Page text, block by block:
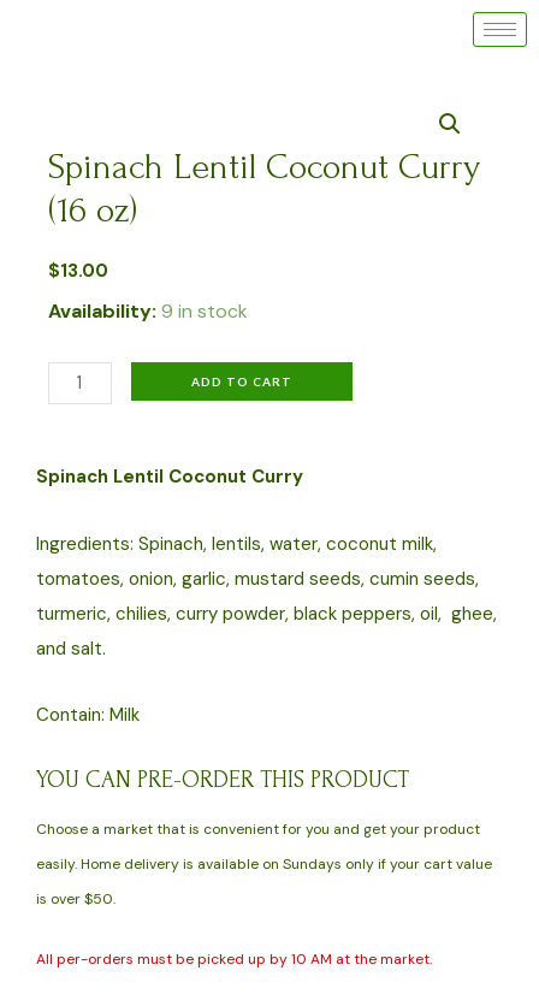
Spinach Lentil Coconut Curry
(16 oz)
$13.00
Availability: 9 in stock
Spinach
Curry
oz)
quantity
ADD TO CART
Spinach Lentil Coconut Curry
Ingredients: Spinach, lentils, water, coconut milk,
tomatoes, onion, garlic, mustard seeds, cumin seeds,
turmeric, chilies, curry powder, black peppers, oil, ghee,
and salt.
Contain: Milk
YOU CAN PRE-ORDER THIS PRODUCT
Choose a market that is convenient for you and get your product
easily. Home delivery is available on Sundays only if your cart value
is over $50.
All per-orders must be picked up by 10 AM at the market.